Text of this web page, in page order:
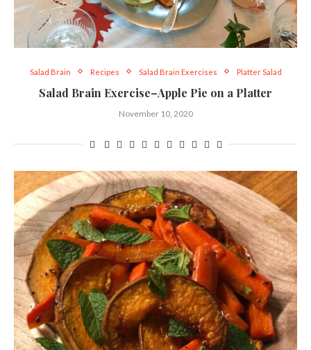
Salad Brain Recipes Salad Brain Exercises Platter Salad
Salad Brain Exercise–Apple Pie on a Platter
November 10, 2020